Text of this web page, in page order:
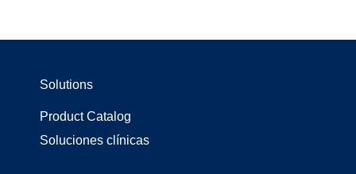
Solutions
Product Catalog
Soluciones clínicas